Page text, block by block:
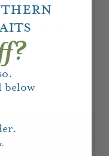
France with
to any
chip.
below